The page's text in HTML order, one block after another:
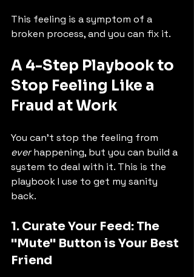
This feeling is a symptom of a
broken process, and you can fix it.
A 4-Step Playbook to
Stop Feeling Like a
Fraud at Work
You can't stop the feeling from
ever happening, but you can build a
system to deal with it. This is the
playbook I use to get my sanity
back.
1. Curate Your Feed: The
"Mute" Button is Your Best
Friend